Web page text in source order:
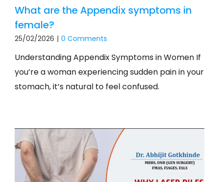
What are the Appendix symptoms in
female?
25/02/2026 | 0 Comments
Understanding Appendix Symptoms in Women If
you’re a woman experiencing sudden pain in your
stomach, it’s natural to feel confused.